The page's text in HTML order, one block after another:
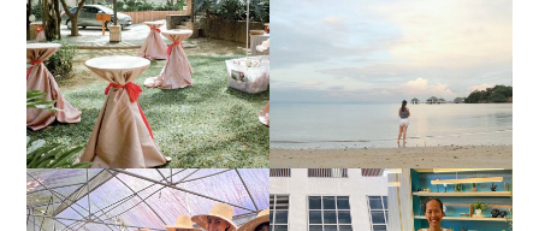
JOINS TOAST WEDDING
FAIR 2025 AT SMX
MOA, SHOWCASING
ALL-IN-ONE EVENT
SOLUTIONS
RESORT IN STA ANA,
CALATAGAN,
BATANGAS (UPDATED
AS OF SEPTEMBER
2017)